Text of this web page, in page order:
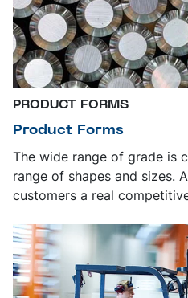
PRODUCT FORMS
Product Forms
The wide range of grade is
range of shapes and sizes.
customers a real